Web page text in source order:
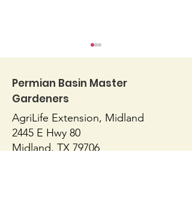
Herbal Tea Garden
Permian Basin Master
Gardeners
AgriLife Extension, Midland
2445 E Hwy 80
Midland, TX 79706